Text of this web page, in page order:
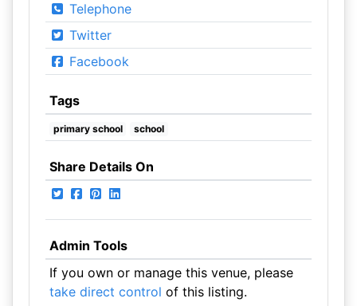
Telephone
Twitter
Facebook
Tags
primary school school
Share Details On
Admin Tools
If you own or manage this venue, please
take direct control of this listing.